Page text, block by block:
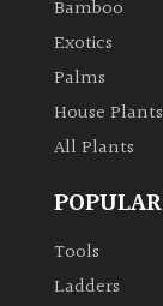
Screening
Plants
Evergreen
Bamboo
Exotics
Palms
House Plants
All Plants
Tools
Ladders